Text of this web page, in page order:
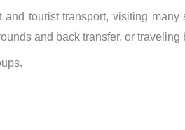
tourist transport, visiting
and back transfer, or